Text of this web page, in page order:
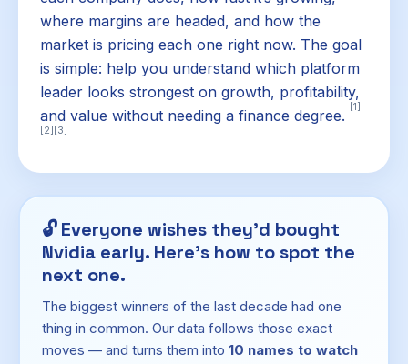
where margins are headed, and how the
market is pricing each one right now. The goal
is simple: help you understand which platform
leader looks strongest on growth, profitability,
and value without needing a finance degree.
[1]
[2]
[3]
🔓Everyone wishes they'd bought
Nvidia early. Here's how to spot the
next one.
The biggest winners of the last decade had one
thing in common. Our data follows those exact
moves — and turns them into 10 names to watch